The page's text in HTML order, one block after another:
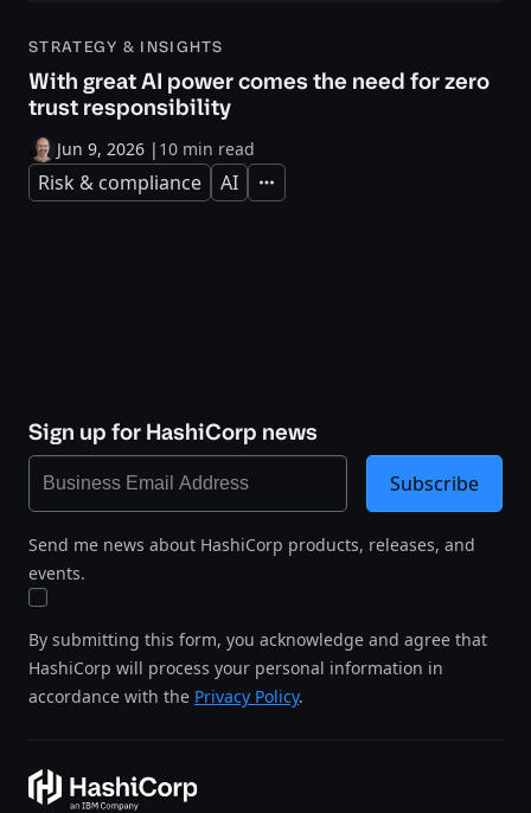
STRATEGY & INSIGHTS
With great AI power comes the need for zero
trust responsibility
Jun 9, 2026 | 10 min read
Risk & compliance AI Expand
Sign up for HashiCorp news
Send me news about HashiCorp products, releases, and
events.
By submitting this form, you acknowledge and agree that
HashiCorp will process your personal information in
accordance with the Privacy Policy.
Subscribe